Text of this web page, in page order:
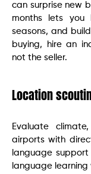
can surprise new
months lets you
seasons, and
buying, hire an
not the seller.
Location
Evaluate
airports with
language
language